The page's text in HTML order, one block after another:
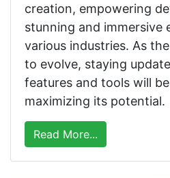
creation, empowering
stunning and immersive
various industries. As
to evolve, staying
features and tools will
maximizing its potential.
Read More...